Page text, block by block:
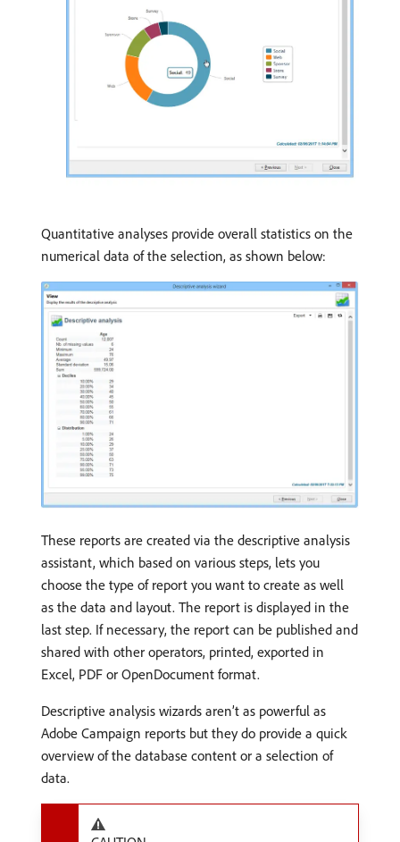
Quantitative analyses provide overall statistics on the
numerical data of the selection, as shown below:
These reports are created via the descriptive analysis
assistant, which based on various steps, lets you
choose the type of report you want to create as well
as the data and layout. The report is displayed in the
last step. If necessary, the report can be published and
shared with other operators, printed, exported in
Excel, PDF or OpenDocument format.
Descriptive analysis wizards aren’t as powerful as
Adobe Campaign reports but they do provide a quick
overview of the database content or a selection of
data.